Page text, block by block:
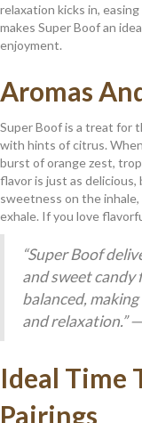
relaxation kicks in,
makes Super Boof an
enjoyment.
Aromas
Super Boof is a treat for
with hints of citrus.
burst of orange zest,
flavor is just as
sweetness on the
exhale. If you love
“Super Boof
and sweet candy
balanced,
and relaxation.” —
Ideal Time
Pairings